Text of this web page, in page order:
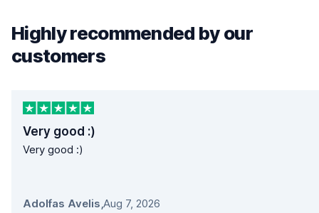
Highly recommended by our
customers
Very good :)
Very good :)
Adolfas Avelis,Aug 7, 2026